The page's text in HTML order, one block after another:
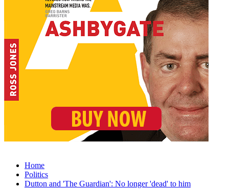
Home
Politics
Dutton and 'The Guardian': No longer 'dead' to him